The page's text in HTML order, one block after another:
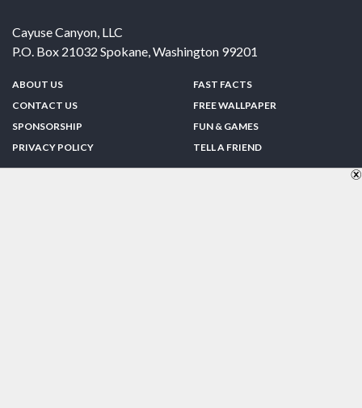
Cayuse Canyon, LLC
P.O. Box 21032 Spokane,Washington 99201
ABOUT US
CONTACT US
SPONSORSHIP
PRIVACY POLICY
FAST FACTS
FREE WALLPAPER
FUN & GAMES
TELL A FRIEND